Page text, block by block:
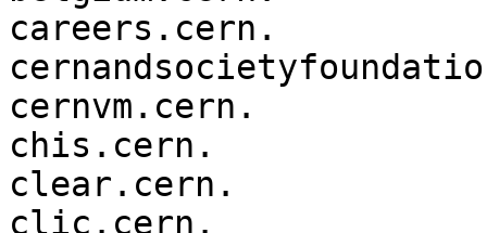
careers.cern.
cernvm.cern.
chis.cern.
clear.cern.
clic.cern.